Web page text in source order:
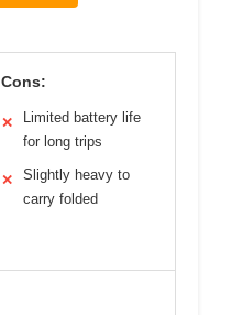
Cons:
✕
Limited battery life
for long trips
✕
Slightly heavy to
carry folded